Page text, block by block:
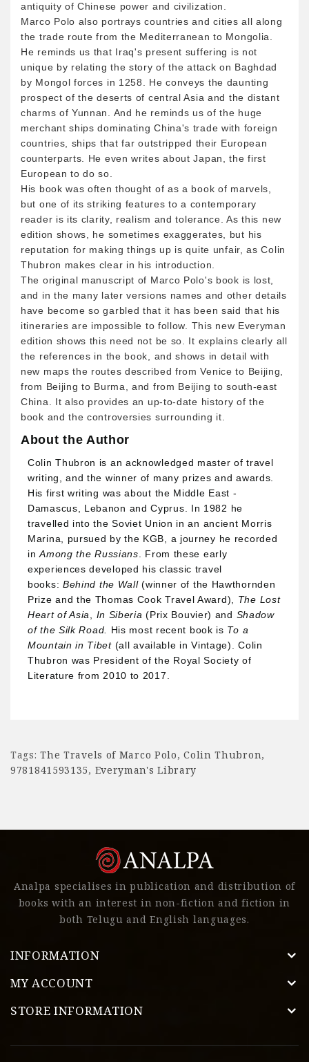
antiquity of Chinese power and civilization.
Marco Polo also portrays countries and cities all along
the trade route from the Mediterranean to Mongolia.
He reminds us that Iraq's present suffering is not
unique by relating the story of the attack on Baghdad
by Mongol forces in 1258. He conveys the daunting
prospect of the deserts of central Asia and the distant
charms of Yunnan. And he reminds us of the huge
merchant ships dominating China's trade with foreign
countries, ships that far outstripped their European
counterparts. He even writes about Japan, the first
European to do so.
His book was often thought of as a book of marvels,
but one of its striking features to a contemporary
reader is its clarity, realism and tolerance. As this new
edition shows, he sometimes exaggerates, but his
reputation for making things up is quite unfair, as Colin
Thubron makes clear in his introduction.
The original manuscript of Marco Polo's book is lost,
and in the many later versions names and other details
have become so garbled that it has been said that his
itineraries are impossible to follow. This new Everyman
edition shows this need not be so. It explains clearly all
the references in the book, and shows in detail with
new maps the routes described from Venice to Beijing,
from Beijing to Burma, and from Beijing to south-east
China. It also provides an up-to-date history of the
book and the controversies surrounding it.
About the Author
Colin Thubron is an acknowledged master of travel
writing, and the winner of many prizes and awards.
His first writing was about the Middle East -
Damascus, Lebanon and Cyprus. In 1982 he
travelled into the Soviet Union in an ancient Morris
Marina, pursued by the KGB, a journey he recorded
inAmong the Russians. From these early
experiences developed his classic travel
books: Behind the Wall(winner of the Hawthornden
Prize and the Thomas Cook Travel Award), The Lost
Heart of Asia, In Siberia (Prix Bouvier) and Shadow
of the Silk Road. His most recent book is To a
Mountain in Tibet(all available in Vintage). Colin
Thubron was President of the Royal Society of
Literature from 2010 to 2017.
Tags:The Travels of Marco Polo,Colin Thubron,
9781841593135, Everyman's Library
Analpa specialises in publication and distribution of
books with an interest in non-fiction and fiction in
both Telugu and English languages.
INFORMATION
MY ACCOUNT
STORE INFORMATION